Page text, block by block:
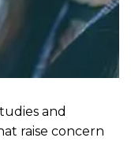
and
raise concern